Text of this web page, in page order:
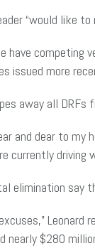
“would like
have competing
issued more
away all
and dear to my
currently driving
elimination say
Leonard
nearly $280